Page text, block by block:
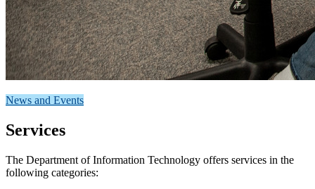
News and Events
Services
The Department of Information Technology offers services in the
following categories: